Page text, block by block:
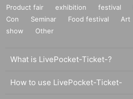
Product fair exhibition festival
Con
Seminar Food festival Art
show
Other
What is LivePocket-Ticket-?
How to use LivePocket-Ticket-